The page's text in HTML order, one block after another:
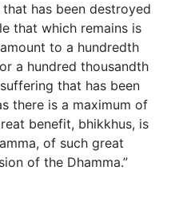
has been destroyed
that which remains is
to a hundredth
a hundred thousandth
that has been
there is a maximum of
benefit, bhikkhus, is
of such great
of the Dhamma.”